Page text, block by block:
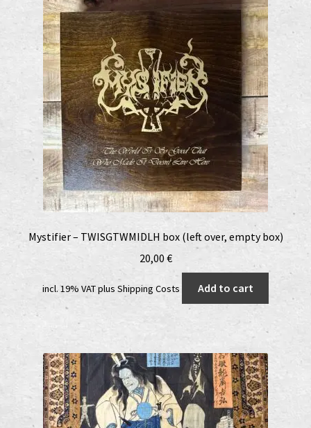
Versandkosten
Vertrag widerrufen
Widerrufsbelehrung
www.urtodrecords.de
Zahlungsarten
Mystifier – TWISGTWMIDLH box (left over, empty box)
20,00€
incl. 19% VATplus Shipping Costs Add to cart